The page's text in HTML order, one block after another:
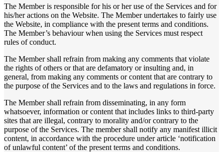
The Member is responsible for his or her use of the Services and for
his/her actions on the Website. The Member undertakes to fairly use
the Website, in compliance with the present terms and conditions.
The Member’s behaviour when using the Services must respect
rules of conduct.
The Member shall refrain from making any comments that violate
the rights of others or that are defamatory or insulting and, in
general, from making any comments or content that are contrary to
the purpose of the Services and to the laws and regulations in force.
The Member shall refrain from disseminating, in any form
whatsoever, information or content that includes links to third-party
sites that are illegal, contrary to morality and/or contrary to the
purpose of the Services. The member shall notify any manifest illicit
content, in accordance with the procedure under article ‘notification
of unlawful content’ of the present terms and conditions.